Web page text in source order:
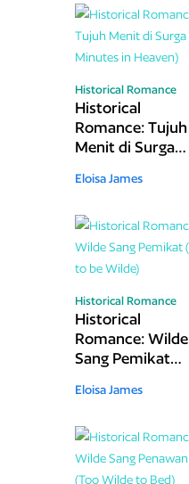
Historical Romance
Historical
Romance: Tujuh
Menit di Surga
Heaven)
Eloisa James
Historical Romance
Historical
Romance: Wilde
Sang Pemikat
Eloisa James